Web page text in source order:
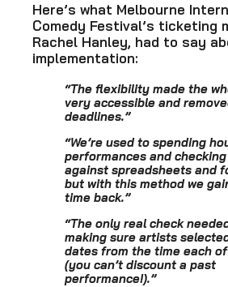
Here’s what Melbourne
Comedy Festival’s ticketing
Rachel Hanley, had to say
implementation:
“The flexibility made the
very accessible and
deadlines.”
“We’re used to spending
performances and
against spreadsheets and
but with this method we
time back.”
“The only real check
making sure artists
dates from the time each
(you can’t discount a past
performance!).”